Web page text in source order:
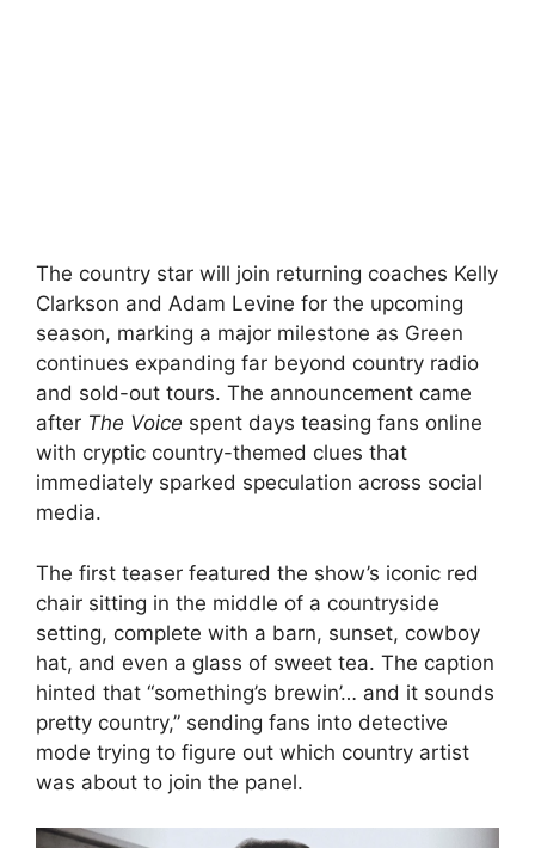
The country star will join returning coaches Kelly
Clarkson and Adam Levine for the upcoming
season, marking a major milestone as Green
continues expanding far beyond country radio
and sold-out tours. The announcement came
after The Voice spent days teasing fans online
with cryptic country-themed clues that
immediately sparked speculation across social
media.
The first teaser featured the show’s iconic red
chair sitting in the middle of a countryside
setting, complete with a barn, sunset, cowboy
hat, and even a glass of sweet tea. The caption
hinted that “something’s brewin’… and it sounds
pretty country,” sending fans into detective
mode trying to figure out which country artist
was about to join the panel.